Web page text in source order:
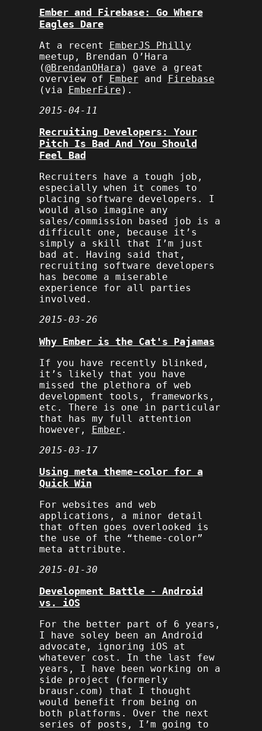
Ember and Firebase: Go Where
Eagles Dare
At a recent
EmberJS Philly
meetup, Brendan O’Hara
(@BrendanOHara ) gave a great
overview of
Ember and
Firebase
(via
EmberFire ).
2015-04-11
Recruiting Developers: Your
Pitch Is Bad And You Should
Feel Bad
Recruiters have a tough job,
especially when it comes to
placing software developers. I
would also imagine any
sales/commission based job is a
difficult one, because it’s
simply a skill that I’m just
bad at. Having said that,
recruiting software developers
has become a miserable
experience for all parties
involved.
2015-03-26
Why Ember is the Cat's Pajamas
If you have recently blinked,
it’s likely that you have
missed the plethora of web
development tools, frameworks,
etc. There is one in particular
that has my full attention
however, Ember .
2015-03-17
Using meta theme-color for a
Quick Win
For websites and web
applications, a minor detail
that often goes overlooked is
the use of the “theme-color”
meta attribute.
2015-01-30
Development Battle - Android
vs. iOS
For the better part of 6 years,
I have soley been an Android
advocate, ignoring iOS at
whatever cost. In the last few
years, I have been working on a
side project (formerly
brausr.com) that I thought
would benefit from being on
both platforms. Over the next
series of posts, I’m going to